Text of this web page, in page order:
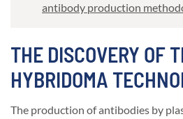
antibody production
THE DISCOVERY OF
HYBRIDOMA
The production of antibodies by